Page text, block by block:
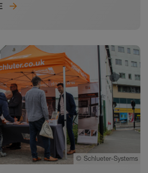
© Schlueter-Systems